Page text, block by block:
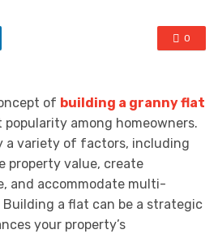
0
of building a granny flat
among homeowners.
a variety of factors, including
property value, create
and accommodate multi-
a flat can be a strategic
your property’s